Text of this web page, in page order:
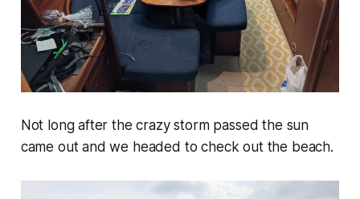
Not long after the crazy storm passed the sun
came out and we headed to check out the beach.